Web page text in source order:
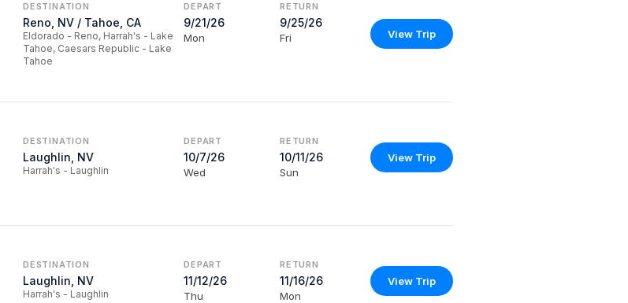
DESTINATION
Reno, NV / Tahoe, CA
Eldorado - Reno, Harrah's - Lake
Tahoe, Caesars Republic - Lake
Tahoe
DEPART
9/21/26
Mon
RETURN
9/25/26
Fri View Trip
DESTINATION
Laughlin, NV
Harrah's - Laughlin
DEPART
10/7/26
Wed
RETURN
10/11/26
Sun
View Trip
DESTINATION
Laughlin, NV
Harrah's - Laughlin
DEPART
11/12/26
Thu
RETURN
11/16/26
Mon
View Trip